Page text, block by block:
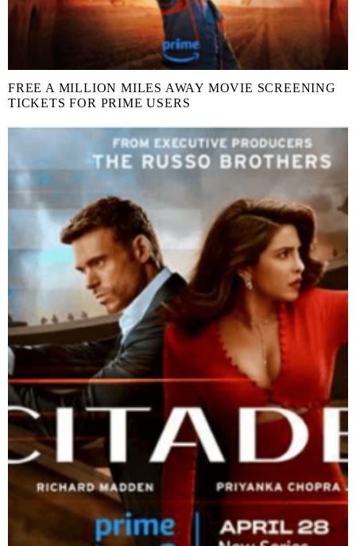
FREE A MILLION MILES AWAY MOVIE SCREENING
TICKETS FOR PRIME USERS